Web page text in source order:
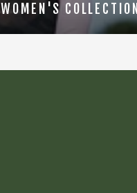
WOMEN'S COLLECTION